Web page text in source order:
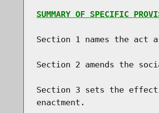
SUMMARY OF SPECIFIC
Section 1 names the act
Section 2 amends the
Section 3 sets the
enactment.